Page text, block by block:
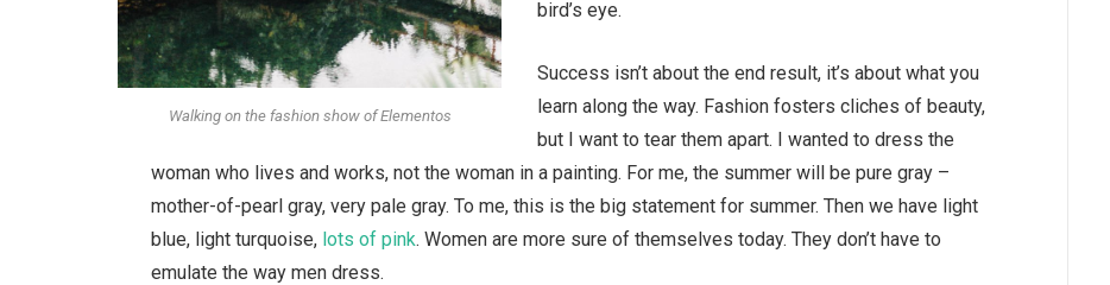
Walking on the fashion show of Elementos
bird’s eye.
Success isn’t about the end result, it’s about what you
learn along the way. Fashion fosters cliches of beauty,
but I want to tear them apart. I wanted to dress the
woman who lives and works, not the woman in a painting. For me, the summer will be pure gray –
mother-of-pearl gray, very pale gray. To me, this is the big statement for summer. Then we have light
blue, light turquoise, lots of pink. Women are more sure of themselves today. They don’t have to
emulate the way men dress.